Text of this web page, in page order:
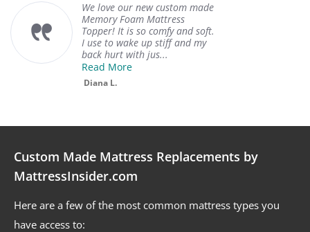
We love our new custom made
Memory Foam Mattress
Topper! It is so comfy and soft.
I use to wake up stiff and my
back hurt with jus...
Read More
Diana L.
Custom Made Mattress Replacements by
MattressInsider.com
Here are a few of the most common mattress types you
have access to: